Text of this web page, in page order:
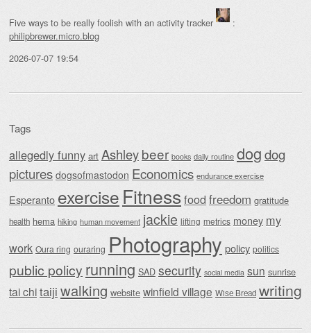
Five ways to be really foolish with an activity tracker
:
philipbrewer.micro.blog
2026-07-07 19:54
Tags
allegedly funny art Ashleybeer books daily routine dogdog
pictures dogsofmastodon Economics endurance exercise
Esperanto exercise Fitnessfood freedom gratitude
health hema hiking human movement jackie lifting metrics money my
work Oura ring ouraring Photography policy politics
public policy running SAD security social media sun sunrise
tai chitaiji walking website winfield village Wise Bread writing